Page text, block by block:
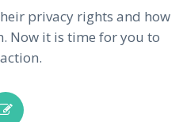
privacy rights and how
Now it is time for you to